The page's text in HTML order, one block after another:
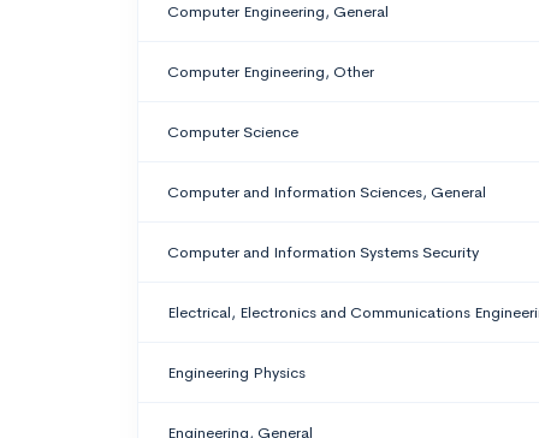
Computer Engineering, General
Computer Engineering, Other
Computer Science
Computer and Information Sciences, General
Computer and Information Systems Security
Electrical, Electronics and Communications
Engineering Physics
Engineering, General